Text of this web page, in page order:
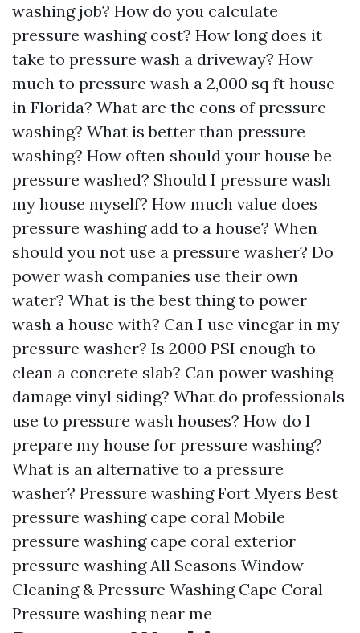
washing job? How do you calculate
pressure washing cost? How long does it
take to pressure wash a driveway? How
much to pressure wash a 2,000 sq ft house
in Florida? What are the cons of pressure
washing? What is better than pressure
washing? How often should your house be
pressure washed? Should I pressure wash
my house myself? How much value does
pressure washing add to a house? When
should you not use a pressure washer? Do
power wash companies use their own
water? What is the best thing to power
wash a house with? Can I use vinegar in my
pressure washer? Is 2000 PSI enough to
clean a concrete slab? Can power washing
damage vinyl siding? What do professionals
use to pressure wash houses? How do I
prepare my house for pressure washing?
What is an alternative to a pressure
washer? Pressure washing Fort Myers Best
pressure washing cape coral Mobile
pressure washing cape coral exterior
pressure washingAll Seasons Window
Cleaning & Pressure Washing Cape Coral
Pressure washing near me